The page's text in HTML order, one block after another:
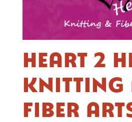
HEART 2
FIBER